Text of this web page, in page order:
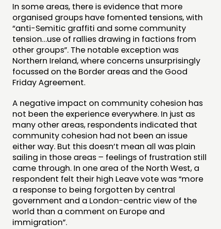
In some areas, there is evidence that more
organised groups have fomented tensions, with
“anti-Semitic graffiti and some community
tension…use of rallies drawing in factions from
other groups”. The notable exception was
Northern Ireland, where concerns unsurprisingly
focussed on the Border areas and the Good
Friday Agreement.
A negative impact on community cohesion has
not been the experience everywhere. In just as
many other areas, respondents indicated that
community cohesion had not been an issue
either way. But this doesn’t mean all was plain
sailing in those areas – feelings of frustration still
came through. In one area of the North West, a
respondent felt their high Leave vote was “more
a response to being forgotten by central
government and a London-centric view of the
world than a comment on Europe and
immigration”.